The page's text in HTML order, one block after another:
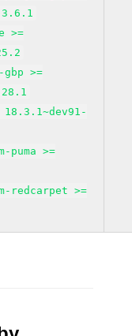
3.6.1
>=
>=
puma >=
redcarpet >=